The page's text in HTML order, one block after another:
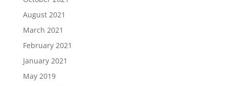
August 2021
March 2021
February 2021
January 2021
May 2019